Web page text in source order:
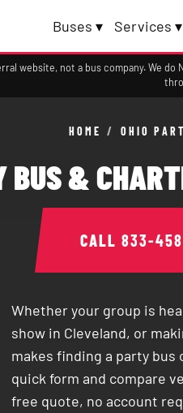
Buses ▾ Services ▾
website, not a bus company. We
HOME / OHIO
BUS &
CALL 833-
Whether your group is
show in Cleveland, or
makes finding a party bus
quick form and compare
free quote, no account